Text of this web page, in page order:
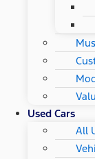
Used Cars
All